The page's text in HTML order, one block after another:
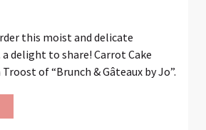
this moist and delicate
delight to share! Carrot Cake
of “Brunch & Gâteaux by Jo”.